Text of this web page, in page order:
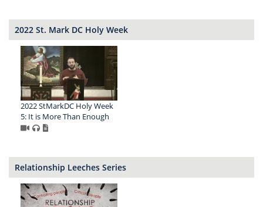
2022 St. Mark DC Holy Week
2022 StMarkDC Holy Week
5: It is More Than Enough
Relationship Leeches Series